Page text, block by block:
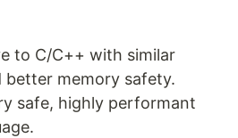
to C/C++ with similar
better memory safety.
safe, highly performant